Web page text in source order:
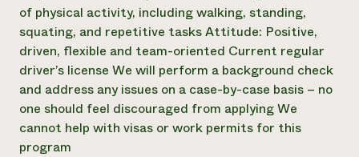
of physical activity, including walking, standing,
squating, and repetitive tasks Attitude: Positive,
driven, flexible and team-oriented Current regular
driver’s license We will perform a background check
and address any issues on a case-by-case basis – no
one should feel discouraged from applying We
cannot help with visas or work permits for this
program